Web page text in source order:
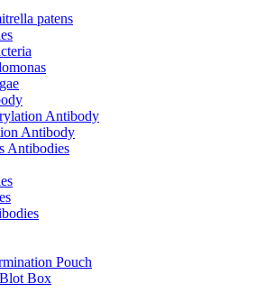
patens
Antibody
Antibody
Antibodies
Pouch
Box